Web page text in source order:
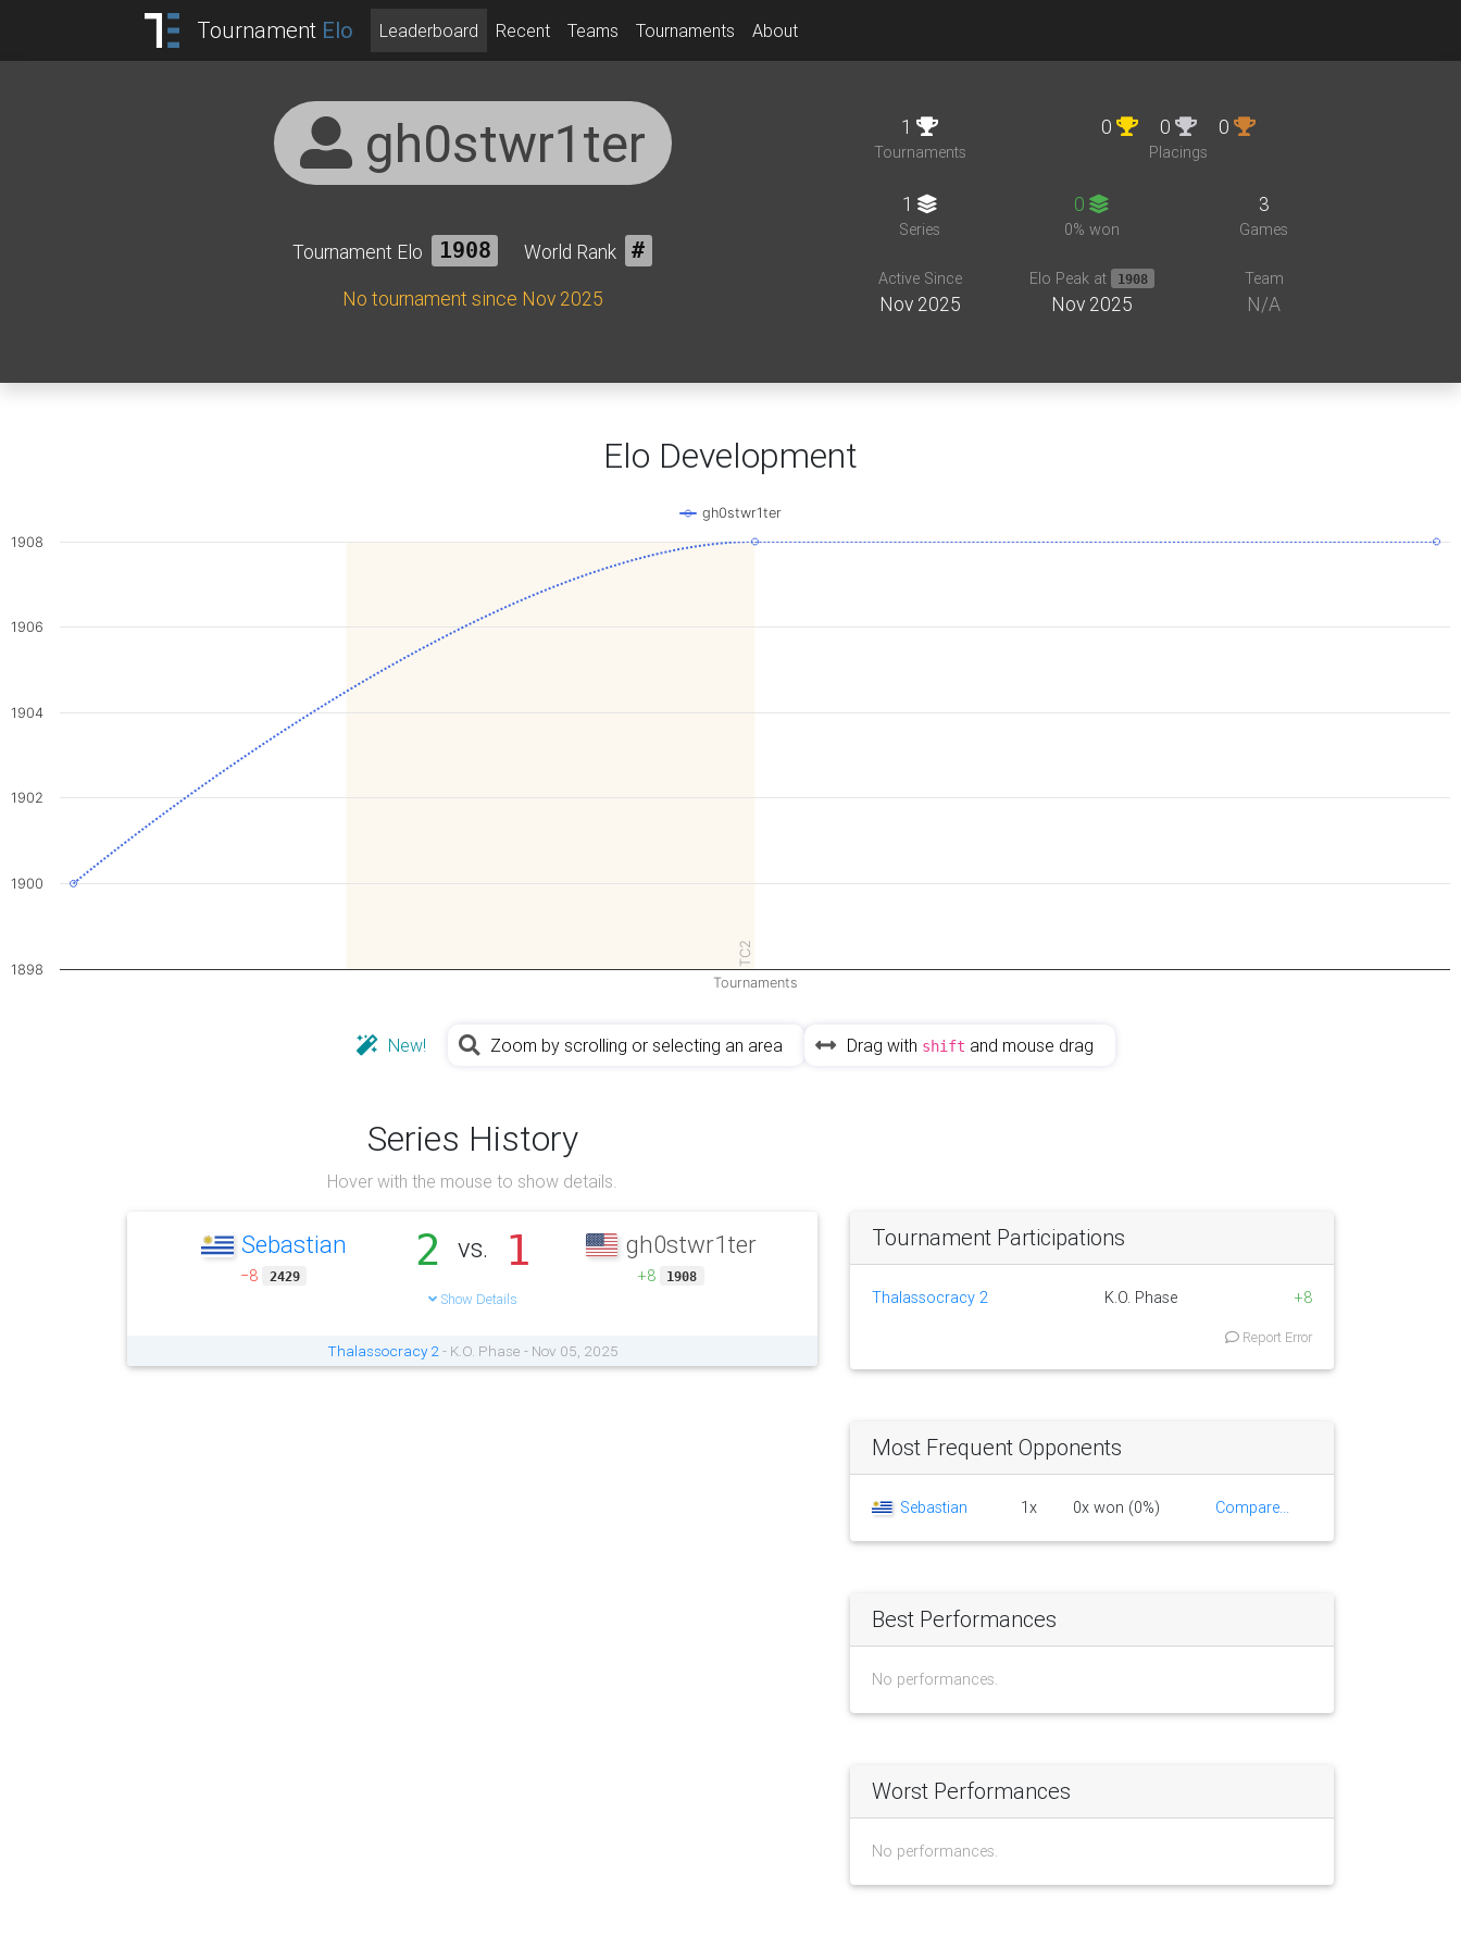
Tournament Elo Leaderboard Recent Teams Tournaments About
gh0stwr1ter
Tournament Elo 1908 World Rank
#
No tournament since Nov 2025
1
Tournaments
0 0 0
Placings
1
Series
0
0% won
3
Games
Active Since
Nov 2025
Elo Peak at 1908
Nov 2025
Team
N/A
Elo Development
TC2
Tournaments
gh0stwr1ter
1898
1900
1902
1904
1906
1908
New! Zoom by scrolling or selecting an area Drag with shift and mouse drag
Series History
Hover with the mouse to show details.
Sebastian
−8 2429
2 vs. 1
Show Details
gh0stwr1ter
+8 1908
Thalassocracy 2- K.O. Phase - Nov 05, 2025
Tournament Participations
Thalassocracy 2 K.O. Phase +8
Report Error
Most Frequent Opponents
Sebastian 1x 0x won (0%) Compare...
Best Performances
No performances.
Worst Performances
No performances.